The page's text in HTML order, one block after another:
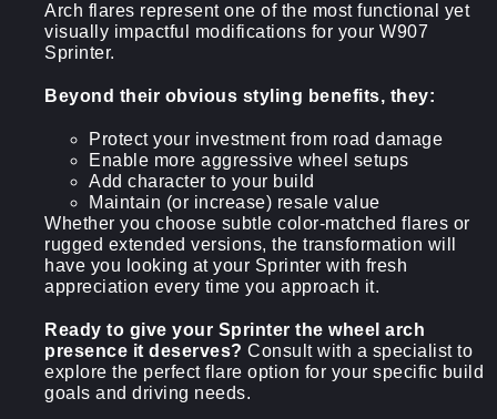
Arch flares represent one of the most functional yet
visually impactful modifications for your W907
Sprinter.
Beyond their obvious styling benefits, they:
Protect your investment from road damage
Enable more aggressive wheel setups
Add character to your build
Maintain (or increase) resale value
Whether you choose subtle color-matched flares or
rugged extended versions, the transformation will
have you looking at your Sprinter with fresh
appreciation every time you approach it.
Ready to give your Sprinter the wheel arch
presence it deserves? Consult with a specialist to
explore the perfect flare option for your specific build
goals and driving needs.